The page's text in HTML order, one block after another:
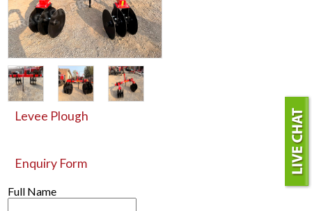
Levee Plough
Enquiry Form
Full Name